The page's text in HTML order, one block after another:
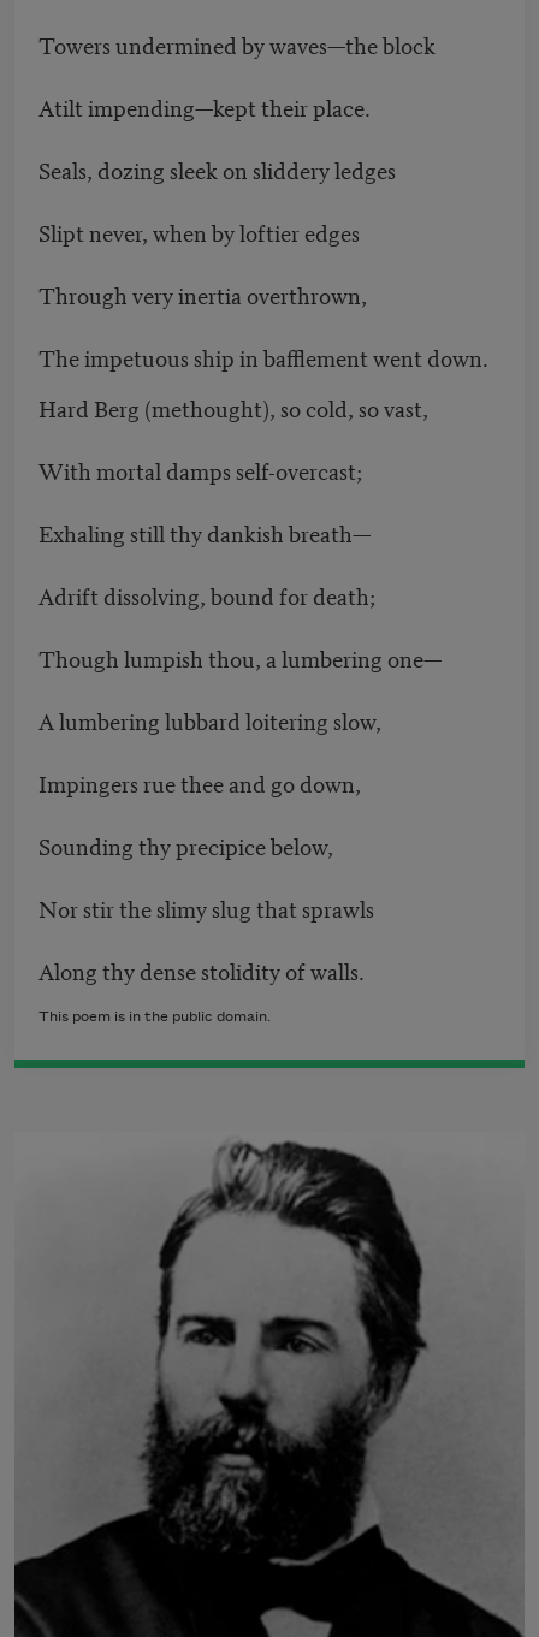
Towers undermined by waves—the block
Atilt impending—kept their place.
Seals, dozing sleek on sliddery ledges
Slipt never, when by loftier edges
Through very inertia overthrown,
The impetuous ship in bafflement went down.
Hard Berg (methought), so cold, so vast,
With mortal damps self-overcast;
Exhaling still thy dankish breath—
Adrift dissolving, bound for death;
Though lumpish thou, a lumbering one—
A lumbering lubbard loitering slow,
Impingers rue thee and go down,
Sounding thy precipice below,
Nor stir the slimy slug that sprawls
Along thy dense stolidity of walls.
This poem is in the public domain.